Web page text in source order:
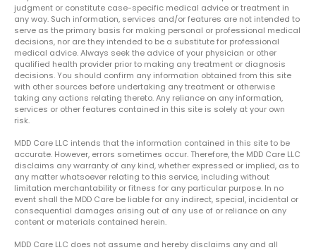
judgment or constitute case-specific medical advice or treatment in
any way. Such information, services and/or features are not intended to
serve as the primary basis for making personal or professional medical
decisions, nor are they intended to be a substitute for professional
medical advice. Always seek the advice of your physician or other
qualified health provider prior to making any treatment or diagnosis
decisions. You should confirm any information obtained from this site
with other sources before undertaking any treatment or otherwise
taking any actions relating thereto. Any reliance on any information,
services or other features contained in this site is solely at your own
risk.
MDD Care LLC intends that the information contained in this site to be
accurate. However, errors sometimes occur. Therefore, the MDD Care LLC
disclaims any warranty of any kind, whether expressed or implied, as to
any matter whatsoever relating to this service, including without
limitation merchantability or fitness for any particular purpose. In no
event shall the MDD Care be liable for any indirect, special, incidental or
consequential damages arising out of any use of or reliance on any
content or materials contained herein.
MDD Care LLC does not assume and hereby disclaims any and all